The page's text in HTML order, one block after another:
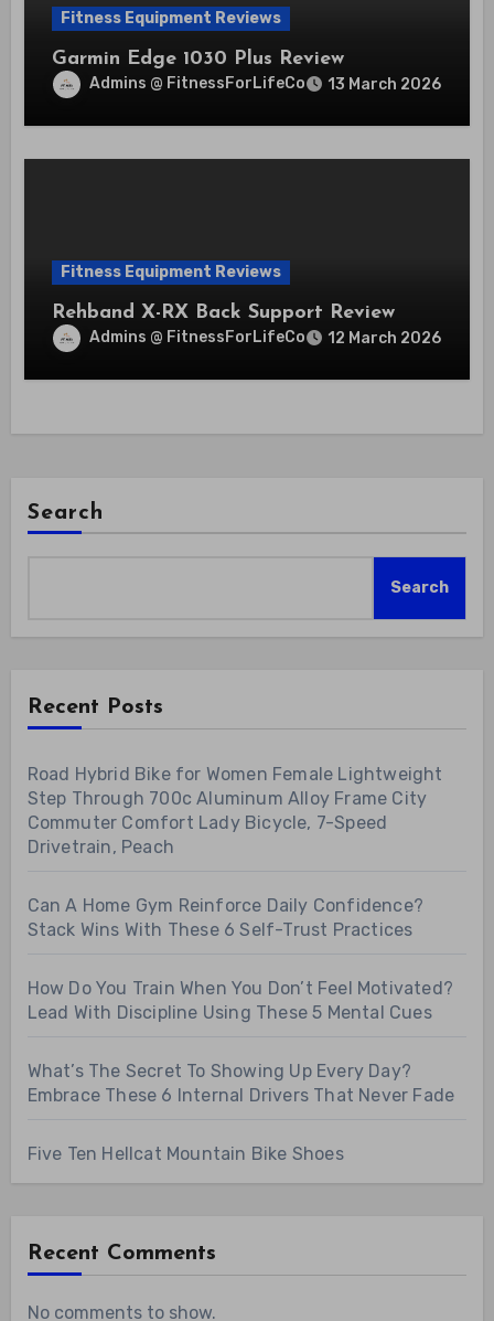
Fitness Equipment Reviews
Garmin Edge 1030 Plus Review
Admins @ FitnessForLifeCo 13 March 2026
Fitness Equipment Reviews
Rehband X-RX Back Support Review
Admins @ FitnessForLifeCo 12 March 2026
Search
Search
Recent Posts
Road Hybrid Bike for Women Female Lightweight
Step Through 700c Aluminum Alloy Frame City
Commuter Comfort Lady Bicycle, 7-Speed
Drivetrain, Peach
Can A Home Gym Reinforce Daily Confidence?
Stack Wins With These 6 Self-Trust Practices
How Do You Train When You Don’t Feel Motivated?
Lead With Discipline Using These 5 Mental Cues
What’s The Secret To Showing Up Every Day?
Embrace These 6 Internal Drivers That Never Fade
Five Ten Hellcat Mountain Bike Shoes
Recent Comments
No comments to show.